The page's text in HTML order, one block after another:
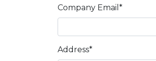
Company Email*
Address*